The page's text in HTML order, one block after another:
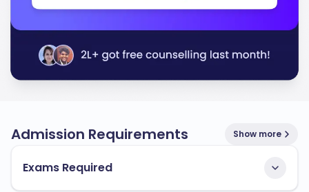
Admission Requirements Show more
Exams Required